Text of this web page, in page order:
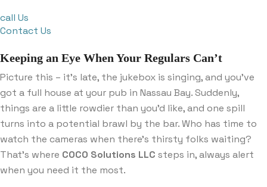
call Us
Contact Us
Keeping an Eye When Your Regulars Can’t
Picture this – it’s late, the jukebox is singing, and you’ve
got a full house at your pub in Nassau Bay. Suddenly,
things are a little rowdier than you’d like, and one spill
turns into a potential brawl by the bar. Who has time to
watch the cameras when there’s thirsty folks waiting?
That’s where COCO Solutions LLC steps in, always alert
when you need it the most.